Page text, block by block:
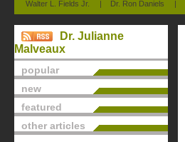
Walter L. Fields Jr. | Dr. Ron Daniels |
Dr. Julianne
Malveaux
popular
new
featured
other articles